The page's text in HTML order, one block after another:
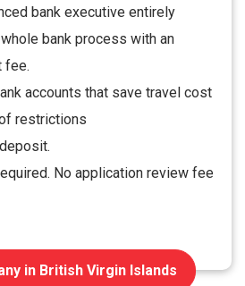
bank executive entirely
bank process with an
fee.
accounts that save travel cost
restrictions
No application review fee
in British Virgin Islands